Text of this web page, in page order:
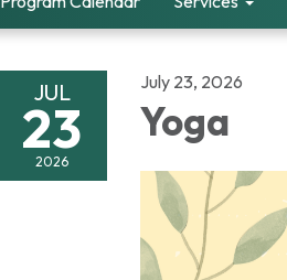
JUL
23
2026
July 23, 2026
Yoga